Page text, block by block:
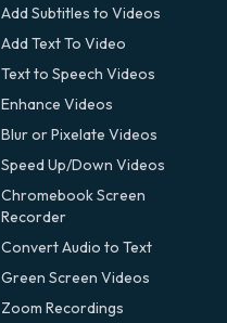
Add Subtitles to Videos
Add Text To Video
Text to Speech Videos
Enhance Videos
Blur or Pixelate Videos
Speed Up/Down Videos
Chromebook Screen
Recorder
Convert Audio to Text
Green Screen Videos
Zoom Recordings